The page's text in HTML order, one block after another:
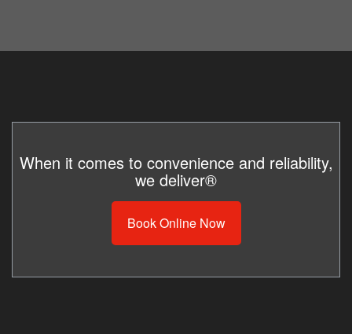
When it comes to convenience and reliability,
we deliver®
Book Online Now